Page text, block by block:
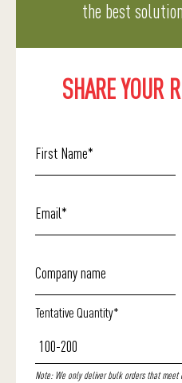
the best
SHARE YOUR
Tentative Quantity*
Note: We only deliver bulk orders that meet